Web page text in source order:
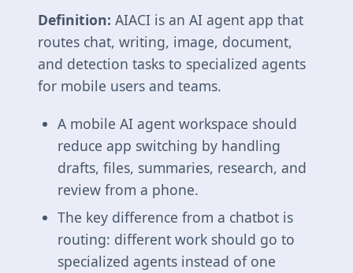
Definition: AIACI is an AI agent app that
routes chat, writing, image, document,
and detection tasks to specialized agents
for mobile users and teams.
A mobile AI agent workspace should
reduce app switching by handling
drafts, files, summaries, research, and
review from a phone.
The key difference from a chatbot is
routing: different work should go to
specialized agents instead of one